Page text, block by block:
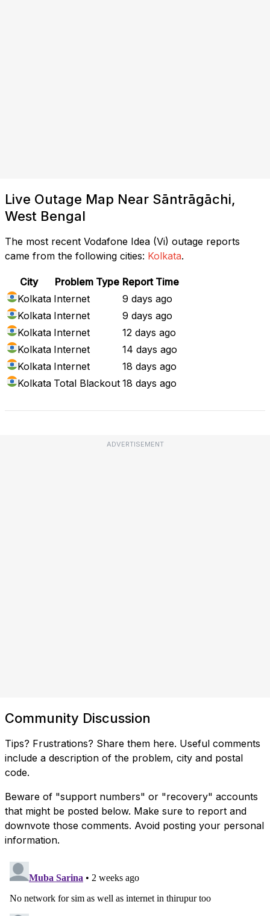
Live Outage Map Near Sāntrāgāchi,
West Bengal
The most recent Vodafone Idea (Vi) outage reports
came from the following cities: Kolkata.
City Problem Type Report Time
Kolkata Internet
9 days ago
Kolkata Internet
9 days ago
Kolkata Internet
12 days ago
Kolkata Internet
14 days ago
Kolkata Internet
18 days ago
Kolkata Total Blackout 18 days ago
ADVERTISEMENT
Community Discussion
Tips? Frustrations? Share them here. Useful comments
include a description of the problem, city and postal
code.
Beware of "support numbers" or "recovery" accounts
that might be posted below. Make sure to report and
downvote those comments. Avoid posting your personal
information.